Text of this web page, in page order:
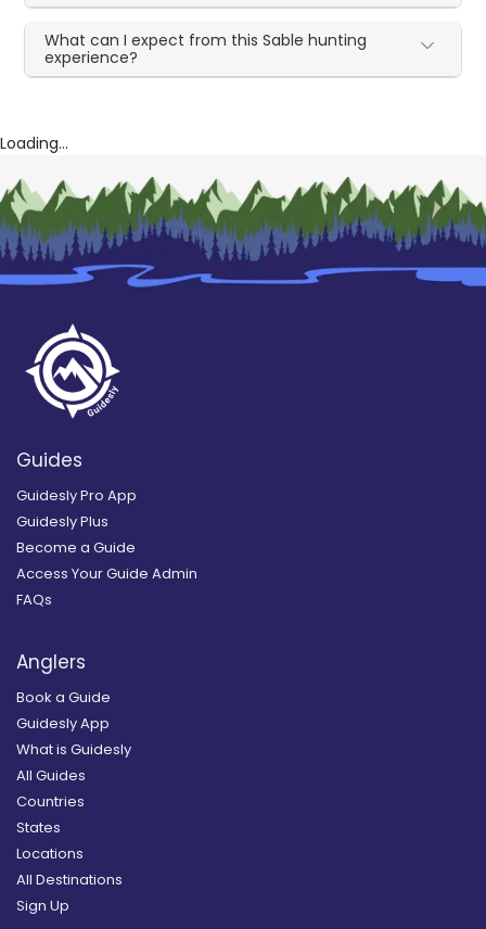
What can I expect from this Sable hunting
experience?
Loading...
Guides
Guidesly Pro App
Guidesly Plus
Become a Guide
Access Your Guide Admin
FAQs
Anglers
Book a Guide
Guidesly App
What is Guidesly
All Guides
Countries
States
Locations
All Destinations
Sign Up